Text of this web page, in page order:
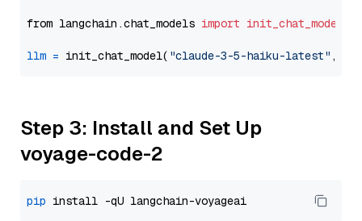
from langchain.chat_models import init_chat_model
llm = init_chat_model( "claude-3-5-haiku-latest" ,
Step 3: Install and Set Up
voyage-code-2
pip